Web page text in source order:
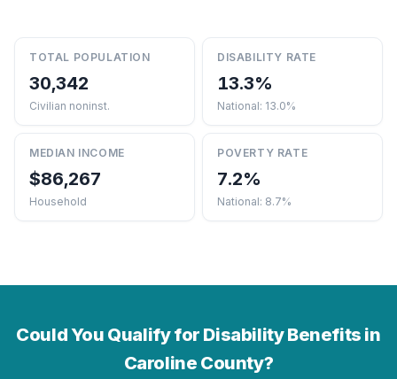
TOTAL POPULATION
30,342
Civilian noninst.
DISABILITY RATE
13.3%
National: 13.0%
MEDIAN INCOME
$86,267
Household
POVERTY RATE
7.2%
National: 8.7%
Could You Qualify for Disability Benefits in
Caroline County?